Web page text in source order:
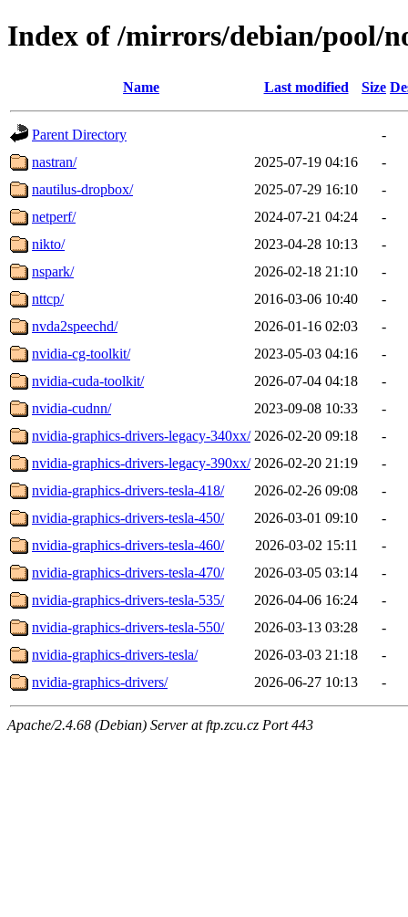
Index of /mirrors/debian/pool/
Name Last modified Size
Parent Directory
-
nastran/
2025-07-19 04:16
-
nautilus-dropbox/
2025-07-29 16:10
-
netperf/
2024-07-21 04:24
-
nikto/
2023-04-28 10:13
-
nspark/
2026-02-18 21:10
-
nttcp/
2016-03-06 10:40
-
nvda2speechd/
2026-01-16 02:03
-
nvidia-cg-toolkit/
2023-05-03 04:16
-
nvidia-cuda-toolkit/
2026-07-04 04:18
-
nvidia-cudnn/
2023-09-08 10:33
-
nvidia-graphics-drivers-legacy-340xx/ 2026-02-20 09:18
-
nvidia-graphics-drivers-legacy-390xx/ 2026-02-20 21:19
-
nvidia-graphics-drivers-tesla-418/
2026-02-26 09:08
-
nvidia-graphics-drivers-tesla-450/
2026-03-01 09:10
-
nvidia-graphics-drivers-tesla-460/
2026-03-02 15:11
-
nvidia-graphics-drivers-tesla-470/
2026-03-05 03:14
-
nvidia-graphics-drivers-tesla-535/
2026-04-06 16:24
-
nvidia-graphics-drivers-tesla-550/
2026-03-13 03:28
-
nvidia-graphics-drivers-tesla/
2026-03-03 21:18
-
nvidia-graphics-drivers/
2026-06-27 10:13 -
Apache/2.4.68 (Debian) Server at ftp.zcu.cz Port 443